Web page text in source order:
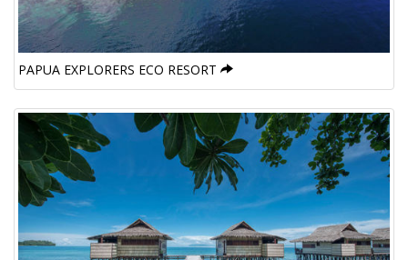
PAPUA EXPLORERS ECO RESORT